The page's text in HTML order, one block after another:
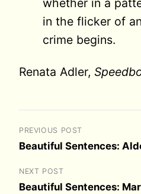
in the flicker of
crime begins.
Renata Adler,
PREVIOUS POST
Beautiful Sentences:
NEXT POST
Beautiful Sentences: